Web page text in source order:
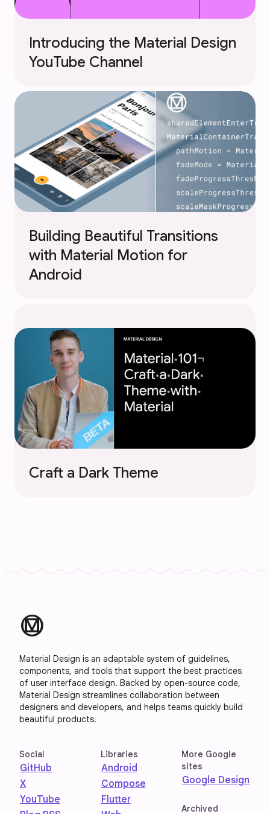
Introducing the Material Design
YouTube Channel
Building Beautiful Transitions
with Material Motion for
Android
Craft a Dark Theme
material_design
Material Design is an adaptable system of guidelines,
components, and tools that support the best practices
of user interface design. Backed by open-source code,
Material Design streamlines collaboration between
designers and developers, and helps teams quickly build
beautiful products.
Social
GitHub
X
YouTube
Libraries
Android
Compose
Flutter
More Google
sites
Google Design
Archived